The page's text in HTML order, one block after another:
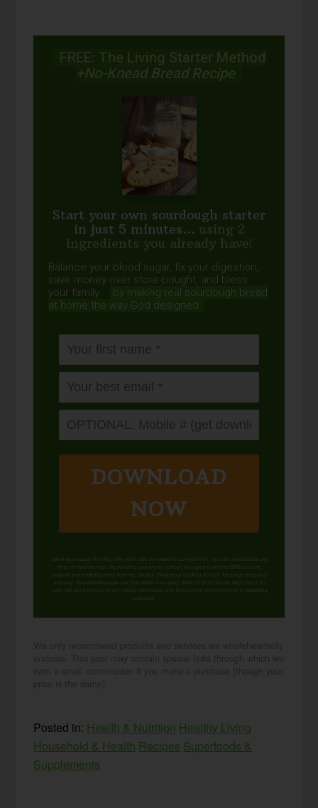
FREE: The Living Starter Method
+No-Knead Bread Recipe
Start your own sourdough starter
in just 5 minutes... using 2
ingredients you already have!
Balance your blood sugar, fix your digestion,
save money over store-bought, and bless
your family...
by making real sourdough bread
at home the way God designed.
DOWNLOAD
NOW
When you request this free offer, you'll also be added to our email list. You can unsubscribe any
time, no hard feelings. By providing your phone number, you agree to receive SMS account,
support, and marketing texts from me, Wardee (Traditional Cooking School). Message frequency
may vary. Standard Message and Data Rates may apply. Reply STOP to opt out. Reply HELP for
help. We will not share or sell mobile information with third parties for promotional or marketing
purposes.
Posted in: Health & Nutrition Healthy Living
Household & Health Recipes Superfoods &
Supplements